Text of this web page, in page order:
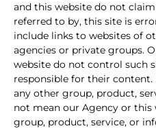
and this website do not
referred to by, this site is
include links to websites of
agencies or private groups.
website do not control such
responsible for their
any other group, product,
not mean our Agency or this
group, product, service, or